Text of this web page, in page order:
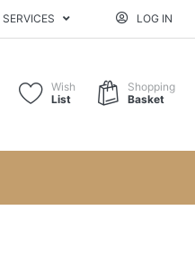
SERVICES LOG IN
Wish
List
Shopping
Basket